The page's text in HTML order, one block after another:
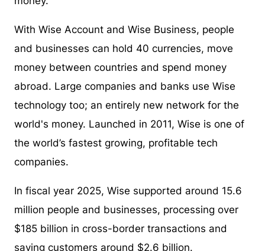
With Wise Account and Wise Business, people
and businesses can hold 40 currencies, move
money between countries and spend money
abroad. Large companies and banks use Wise
technology too; an entirely new network for the
world's money. Launched in 2011, Wise is one of
the world’s fastest growing, profitable tech
companies.
In fiscal year 2025, Wise supported around 15.6
million people and businesses, processing over
$185 billion in cross-border transactions and
saving customers around $2.6 billion.